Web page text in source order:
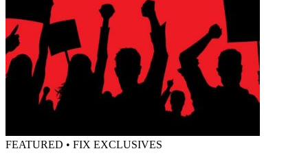
FEATURED • FIX EXCLUSIVES